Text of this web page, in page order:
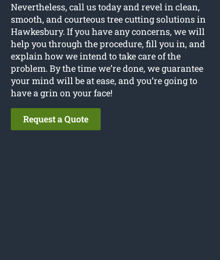
Nevertheless, call us today and revel in clean,
smooth, and courteous tree cutting solutions in
Hawkesbury. If you have any concerns, we will
help you through the procedure, fill you in, and
explain how we intend to take care of the
problem. By the time we’re done, we guarantee
your mind will be at ease, and you’re going to
have a grin on your face!
Request a Quote